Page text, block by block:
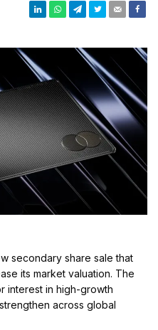
secondary share sale that
its market valuation. The
interest in high-growth
across global